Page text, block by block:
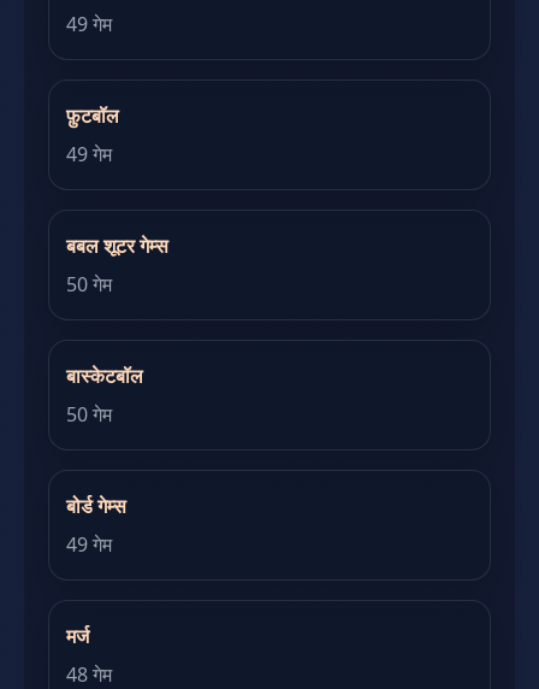
49 गेम
फ़ुटबॉल
49 गेम
बबल शूटर गेम्स
50 गेम
बास्केटबॉल
50 गेम
बोर्ड गेम्स
49 गेम
मर्ज
48 गेम